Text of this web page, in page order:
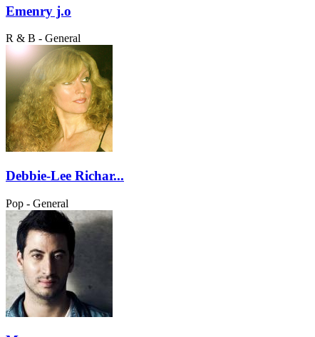
Emenry j.o
R & B - General
Debbie-Lee Richar...
Pop - General